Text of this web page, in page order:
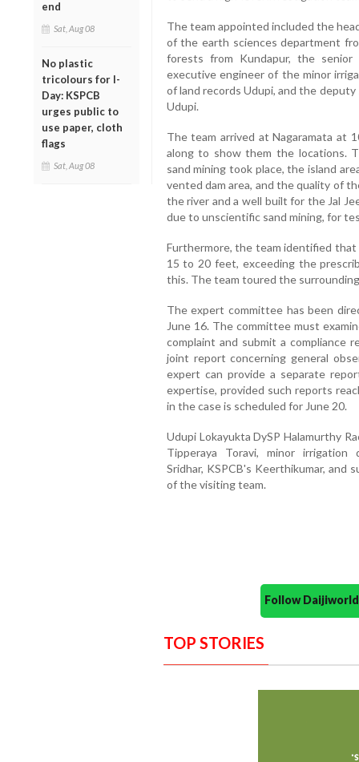
end
Sat, Aug 08
No plastic
tricolours for I-
Day: KSPCB
urges public to
use paper, cloth
flags
Sat, Aug 08
The team appointed included the
of the earth sciences department
forests from Kundapur, the
executive engineer of the minor
of land records Udupi, and the
Udupi.
The team arrived at Nagaramata at
along to show them the locations.
sand mining took place, the island
vented dam area, and the quality of
the river and a well built for the Jal
due to unscientific sand mining, for
Furthermore, the team identified
15 to 20 feet, exceeding the
this. The team toured the
The expert committee has been
June 16. The committee must
complaint and submit a compliance
joint report concerning general
expert can provide a separate
expertise, provided such reports
in the case is scheduled for June 20.
Udupi Lokayukta DySP Halamurthy
Tipperaya Toravi, minor irrigation
Sridhar, KSPCB's Keerthikumar,
of the visiting team.
Follow
TOP STORIES